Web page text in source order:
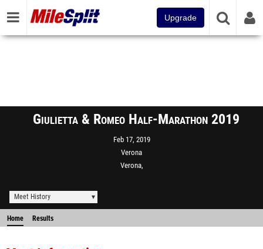
Upgrade
Giulietta & Romeo Half-Marathon 2019
Feb 17, 2019
Verona
Verona,
Meet History
Home Results